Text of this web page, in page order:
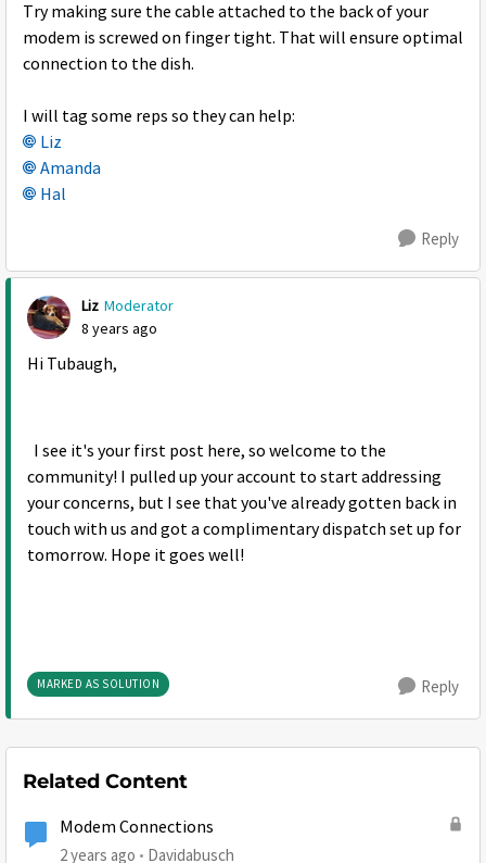
Try making sure the cable attached to the back of your
modem is screwed on finger tight. That will ensure optimal
connection to the dish.
I will tag some reps so they can help:
Liz
Amanda
Hal
Reply
Liz Moderator
8 years ago
Hi Tubaugh,
I see it's your first post here, so welcome to the
community! I pulled up your account to start addressing
your concerns, but I see that you've already gotten back in
touch with us and got a complimentary dispatch set up for
tomorrow. Hope it goes well!
MARKED AS SOLUTION Reply
Related Content
Modem Connections
2 years ago Davidabusch